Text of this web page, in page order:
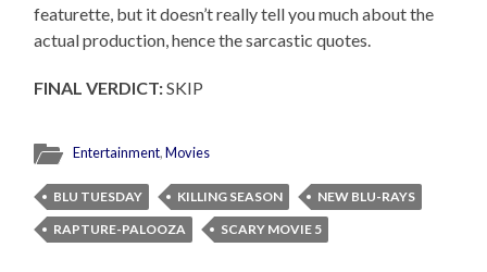
featurette, but it doesn’t really tell you much about the
actual production, hence the sarcastic quotes.
FINAL VERDICT:SKIP
Entertainment,Movies
BLU TUESDAY KILLING SEASON
NEW BLU-RAYS
RAPTURE-PALOOZA
SCARY MOVIE 5